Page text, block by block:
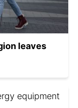
leaves
equipment